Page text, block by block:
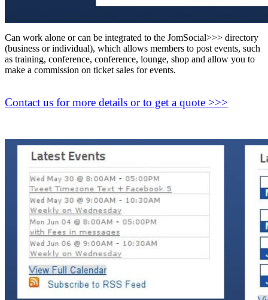
Can work alone or can be integrated to the JomSocial>>> directory
(business or individual), which allows members to post events, such
as training, conference, conference, lounge, shop and allow you to
make a commission on ticket sales for events.
Contact us for more details or to get a quote >>>